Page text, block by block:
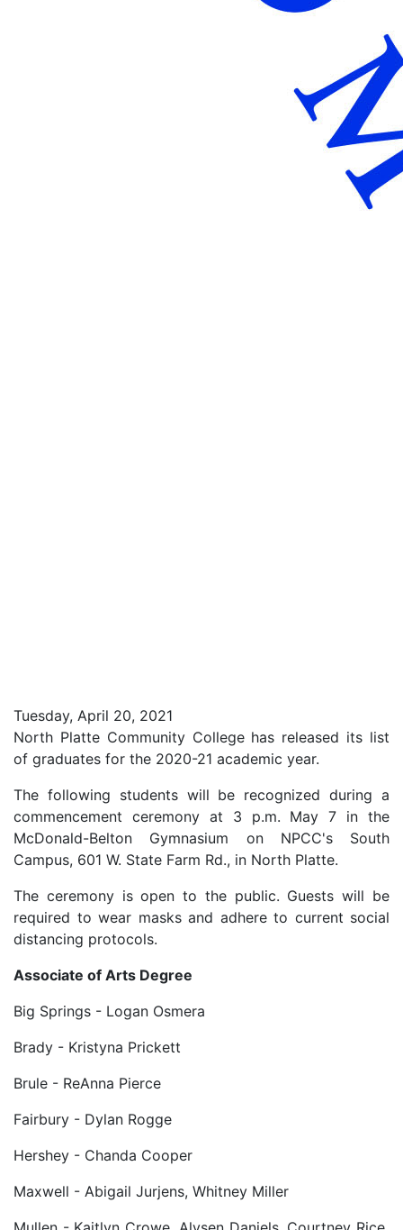
Tuesday, April 20, 2021
North Platte Community College has released its list
of graduates for the 2020-21 academic year.
The following students will be recognized during a
commencement ceremony at 3 p.m. May 7 in the
McDonald-Belton Gymnasium on NPCC's South
Campus, 601 W. State Farm Rd., in North Platte.
The ceremony is open to the public. Guests will be
required to wear masks and adhere to current social
distancing protocols.
Associate of Arts Degree
Big Springs - Logan Osmera
Brady - Kristyna Prickett
Brule - ReAnna Pierce
Fairbury - Dylan Rogge
Hershey - Chanda Cooper
Maxwell - Abigail Jurjens, Whitney Miller